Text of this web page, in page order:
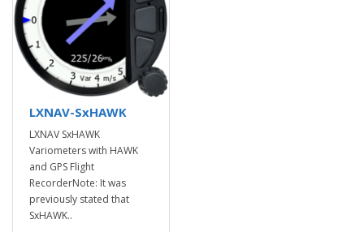
LXNAV-SxHAWK
LXNAV SxHAWK
Variometers with HAWK
and GPS Flight
RecorderNote: It was
previously stated that
SxHAWK..